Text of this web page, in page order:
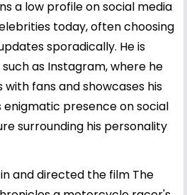
a low profile on social media
today, often choosing
sporadically. He is
as Instagram, where he
fans and showcases his
enigmatic presence on social
surrounding his personality
and directed the film The